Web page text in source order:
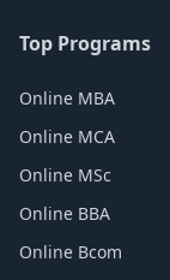
Top Programs
Online MBA
Online MCA
Online MSc
Online BBA
Online Bcom